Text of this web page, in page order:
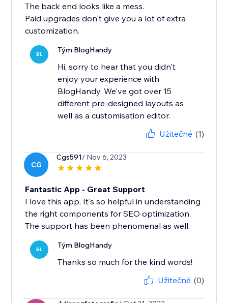
The back end looks like a mess.
Paid upgrades don't give you a lot of extra
customization.
BL Tým BlogHandy
Hi, sorry to hear that you didn't
enjoy your experience with
BlogHandy. We've got over 15
different pre-designed layouts as
well as a customisation editor.
Užitečné (1)
CG
Cgs591/ Nov 6, 2023
Fantastic App - Great Support
I love this app. It's so helpful in understanding
the right components for SEO optimization.
The support has been phenomenal as well.
BL Tým BlogHandy
Thanks so much for the kind words!
Užitečné (0)